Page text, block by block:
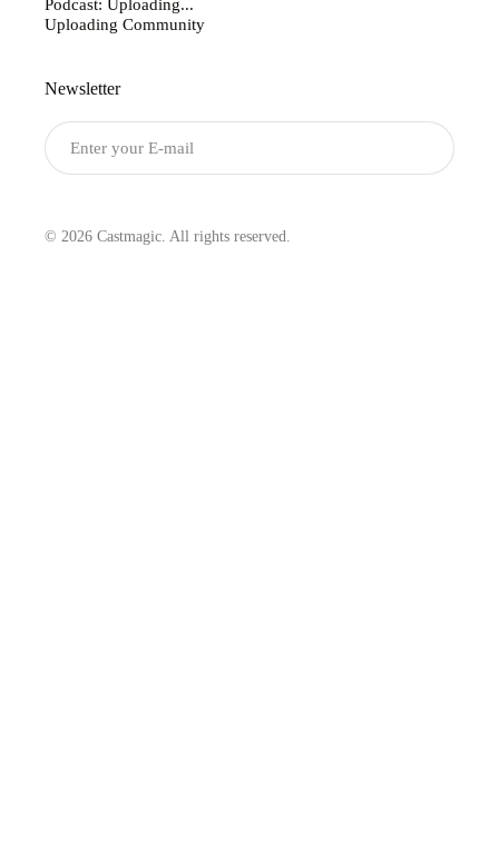
Uploading Community
Newsletter
© 2026 Castmagic. All rights reserved.